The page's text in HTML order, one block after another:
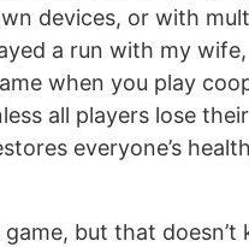
devices, or with
a run with my
when you play
all players lose
everyone’s
but that